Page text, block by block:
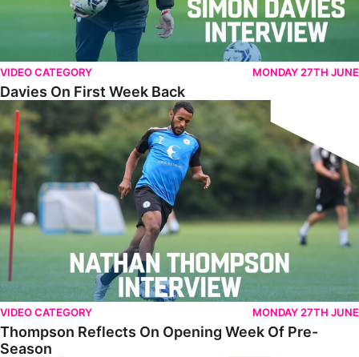
VIDEO CATEGORY MONDAY 27TH JUNE
Davies On First Week Back
Thompson Reflects On Opening Week Of Pre-Season
VIDEO CATEGORY MONDAY 27TH JUNE
Thompson Reflects On Opening Week Of Pre-
Season